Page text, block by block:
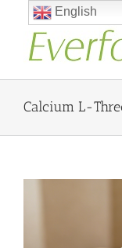
content
Calcium L-
English